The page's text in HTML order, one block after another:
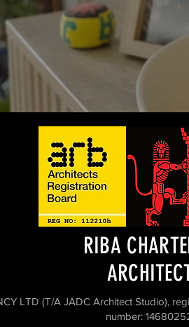
RIBA
LTD (T/A JADC Architect Studio),
number: